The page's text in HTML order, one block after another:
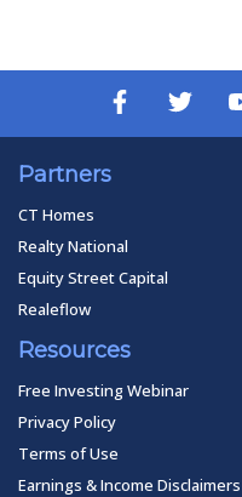
Partners
CT Homes
Realty National
Equity Street Capital
Realeflow
Resources
Free Investing Webinar
Privacy Policy
Terms of Use
Earnings & Income Disclaimers